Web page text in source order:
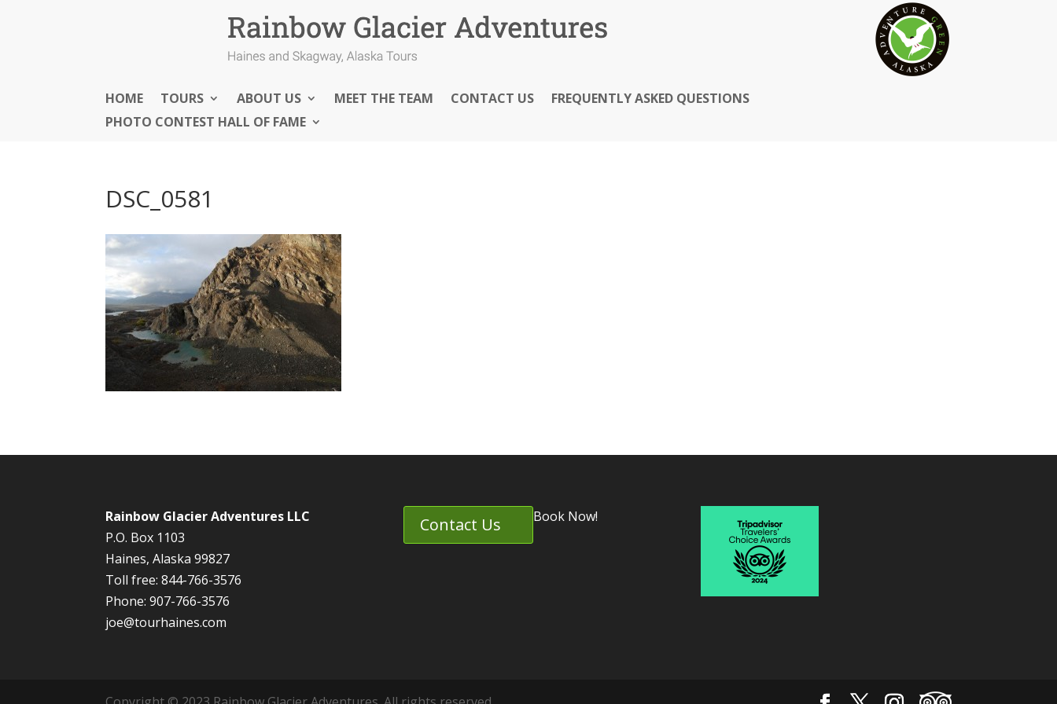
HOME TOURS ABOUT US MEET THE TEAM CONTACT US
FREQUENTLY ASKED QUESTIONS
PHOTO CONTEST HALL OF FAME
DSC_0581
Rainbow Glacier Adventures LLC
P.O. Box 1103
Haines, Alaska 99827
Toll free: 844-766-3576
Phone: 907-766-3576
joe@tourhaines.com
Contact Us Book Now!